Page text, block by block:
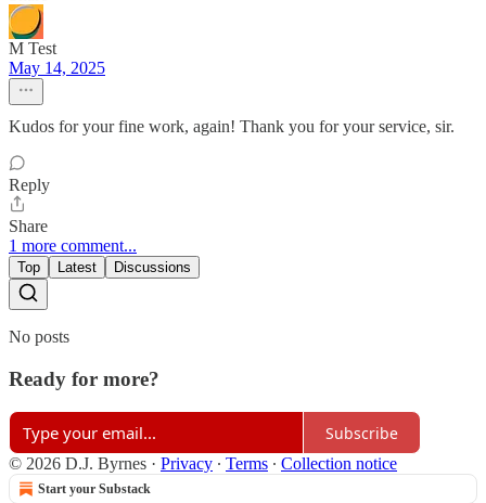
M Test
May 14, 2025
Kudos for your fine work, again! Thank you for your service, sir.
Reply
Share
1 more comment...
Top Latest Discussions
No posts
Ready for more?
Subscribe
© 2026 D.J. Byrnes · Privacy ∙ Terms ∙ Collection notice
Start your Substack